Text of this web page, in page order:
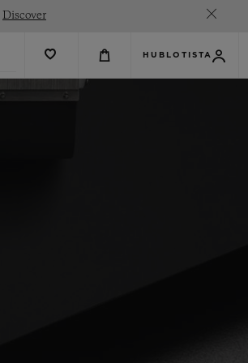
Discover
HUBLOTISTA